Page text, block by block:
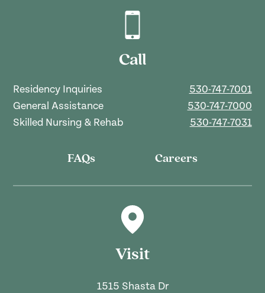
Call
Residency Inquiries
530-747-7001
General Assistance
530-747-7000
Skilled Nursing & Rehab
530-747-7031
FAQs Careers
Visit
1515 Shasta Dr